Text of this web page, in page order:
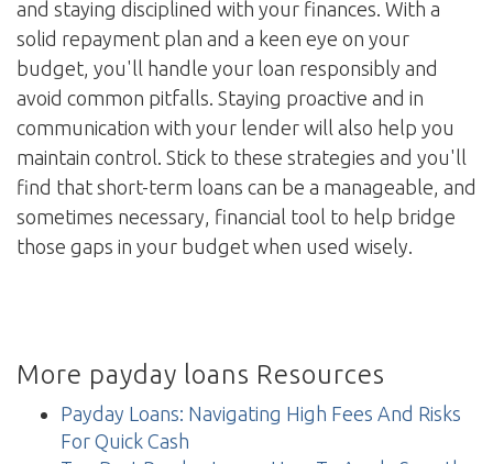
and staying disciplined with your finances. With a
solid repayment plan and a keen eye on your
budget, you'll handle your loan responsibly and
avoid common pitfalls. Staying proactive and in
communication with your lender will also help you
maintain control. Stick to these strategies and you'll
find that short-term loans can be a manageable, and
sometimes necessary, financial tool to help bridge
those gaps in your budget when used wisely.
More payday loans Resources
Payday Loans: Navigating High Fees And Risks
For Quick Cash